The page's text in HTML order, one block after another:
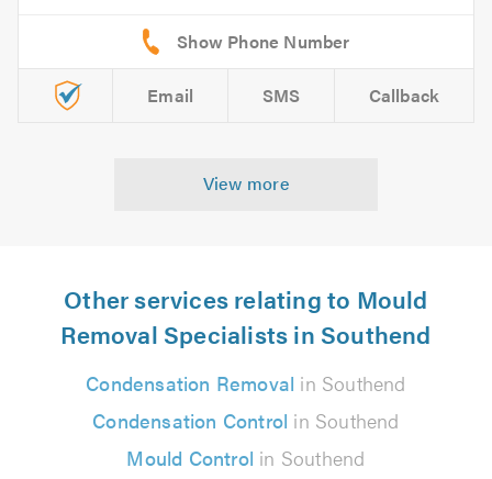
Email SMS Callback
View more
Other services relating to Mould
Removal Specialists in Southend
Condensation Removal in Southend
Condensation Control in Southend
Mould Control in Southend